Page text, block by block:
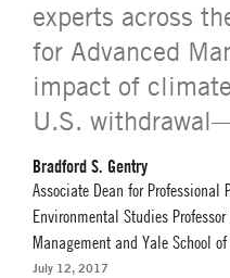
experts across
for Advanced
impact of
U.S.
Bradford S. Gentry
Associate Dean for Professional
Environmental Studies
Management and Yale School
July 12, 2017